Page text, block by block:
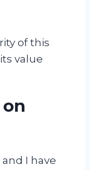
of this
value
I have